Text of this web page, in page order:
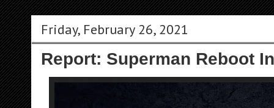
Friday, February 26, 2021
Report: Superman Reboot